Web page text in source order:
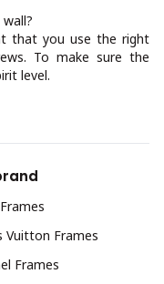
that you use the right
To make sure the
level.
Vuitton Frames
Frames